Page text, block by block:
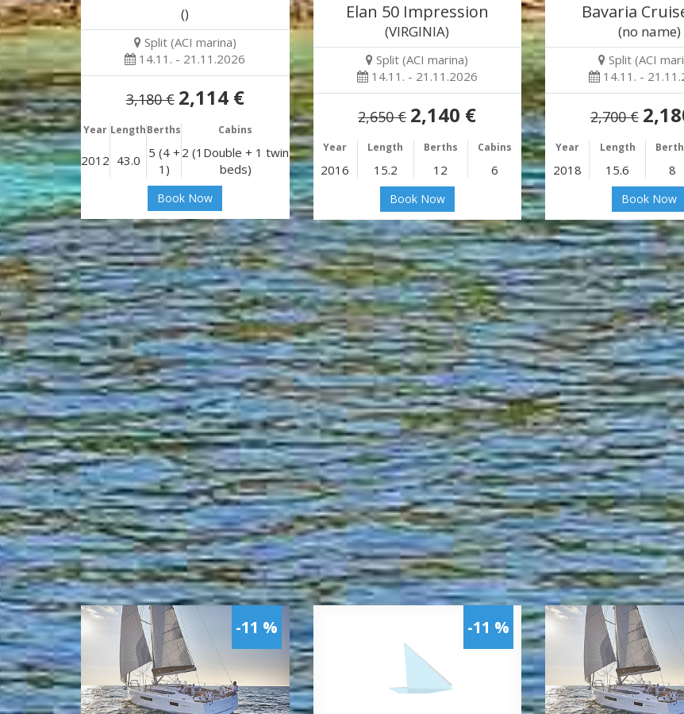
()
Split (ACI marina)
14.11. - 21.11.2026
3,180 € 2,114 €
Year LengthBerths Cabins
2012 43.0 5 (4 +
1)
2 (1Double + 1 twin
beds)
Book Now
Elan 50 Impression
(VIRGINIA)
Split (ACI marina)
14.11. - 21.11.2026
2,650 € 2,140 €
Year Length Berths Cabins
2016 15.2 12 6
Book Now
Bavaria
(no name)
Split (ACI
14.11. -
2,700 €
Year Length
2018 15.6 8
Book Now
-11 % -11 %